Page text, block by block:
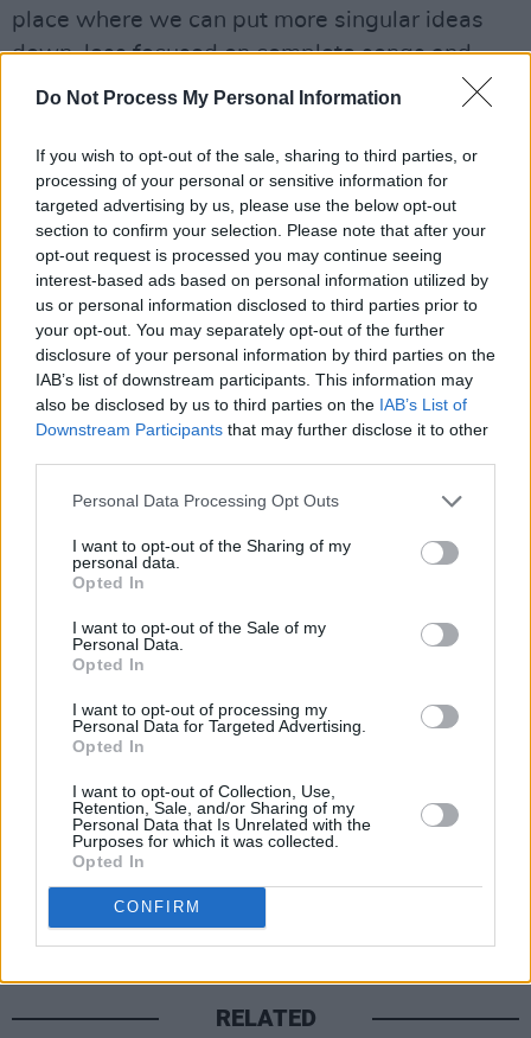
Do Not Process My Personal Information
If you wish to opt-out of the sale, sharing to third parties, or
processing of your personal or sensitive information for
targeted advertising by us, please use the below opt-out
section to confirm your selection. Please note that after your
opt-out request is processed you may continue seeing
interest-based ads based on personal information utilized by
us or personal information disclosed to third parties prior to
your opt-out. You may separately opt-out of the further
disclosure of your personal information by third parties on the
IAB’s list of downstream participants. This information may
also be disclosed by us to third parties on the IAB’s List of
Downstream Participants that may further disclose it to other
Personal Data Processing Opt Outs
I want to opt-out of the Sharing of my
personal data.
Opted In
I want to opt-out of the Sale of my
Personal Data.
Opted In
I want to opt-out of processing my
Personal Data for Targeted Advertising.
Opted In
I want to opt-out of Collection, Use,
Retention, Sale, and/or Sharing of my
Personal Data that Is Unrelated with the
Purposes for which it was collected.
Opted In
CONFIRM
place where we can put more singular ideas
down, less focused on complete songs and
more on experimental concepts we work on in
Over the past year, the duo's CHROMA label
has expanded steadily, debuting with
'CHROMA 001 HELIUM' and following up with
singles under various aliases, includingB.D.B
(with Benjamin Damage), DOVE, and their own
name — most recently dropping 'TANGZ' with
English R&B singer
ELIZA
A physical CHROMA release will be shared
unveiled tracks along with new material
Known for their prominent AV/DJ shows, which
Glastonburyand Coachella , CHROMA are set
to embark on a European tour this summer.
Their tour will feature a stop at Waterford's
Together Now
RELATED